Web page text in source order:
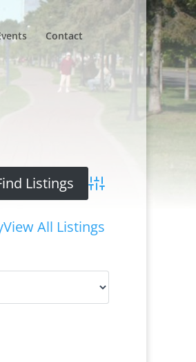
Contact
Advanced Search
View All Listings